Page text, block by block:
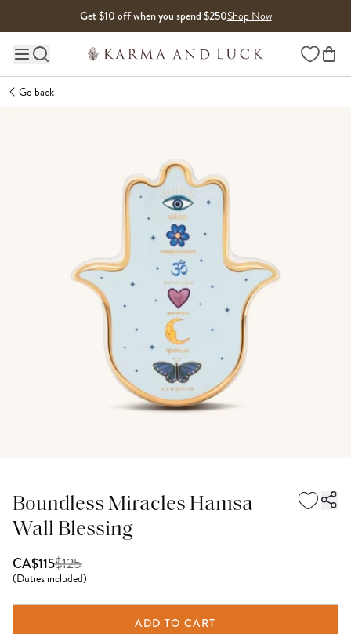
Get $10 off when you spend $250Shop Now
Main site navigation Wishlist
Go back
Boundless Miracles Hamsa
Wall Blessing
CA$115$125
(Duties included)
ADD TO CART